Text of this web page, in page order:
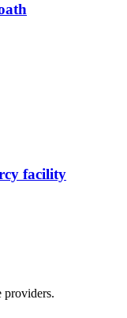
facility
providers.